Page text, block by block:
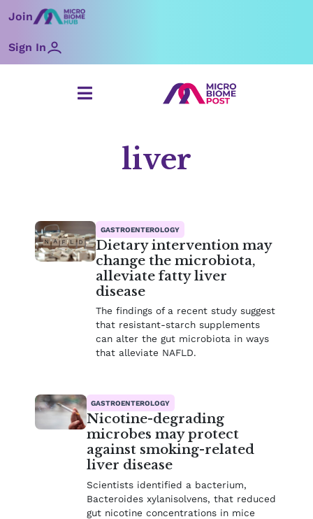
toJoin
Sign In
liver
GASTROENTEROLOGY
Dietary intervention may
change the microbiota,
alleviate fatty liver
disease
The findings of a recent study suggest
that resistant-starch supplements
can alter the gut microbiota in ways
that alleviate NAFLD.
GASTROENTEROLOGY
Nicotine-degrading
microbes may protect
against smoking-related
liver disease
Scientists identified a bacterium,
Bacteroides xylanisolvens, that reduced
gut nicotine concentrations in mice
PagePage